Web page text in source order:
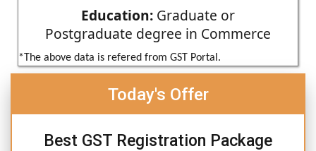
Education: Graduate or
Postgraduate degree in Commerce
*The above data is refered from GST Portal.
Today's Offer
Best GST Registration Package